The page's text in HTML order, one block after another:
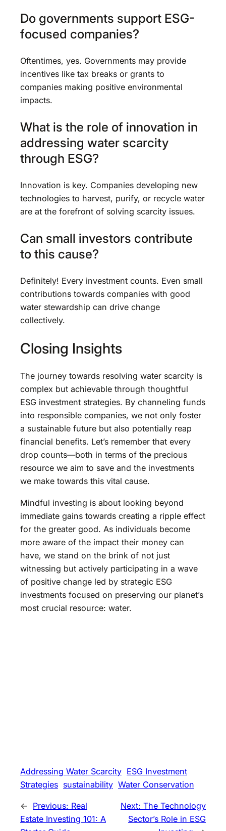
Do governments support ESG-
focused companies?
Oftentimes, yes. Governments may provide
incentives like tax breaks or grants to
companies making positive environmental
impacts.
What is the role of innovation in
addressing water scarcity
through ESG?
Innovation is key. Companies developing new
technologies to harvest, purify, or recycle water
are at the forefront of solving scarcity issues.
Can small investors contribute
to this cause?
Definitely! Every investment counts. Even small
contributions towards companies with good
water stewardship can drive change
collectively.
Closing Insights
The journey towards resolving water scarcity is
complex but achievable through thoughtful
ESG investment strategies. By channeling funds
into responsible companies, we not only foster
a sustainable future but also potentially reap
financial benefits. Let’s remember that every
drop counts—both in terms of the precious
resource we aim to save and the investments
we make towards this vital cause.
Mindful investing is about looking beyond
immediate gains towards creating a ripple effect
for the greater good. As individuals become
more aware of the impact their money can
have, we stand on the brink of not just
witnessing but actively participating in a wave
of positive change led by strategic ESG
investments focused on preserving our planet’s
most crucial resource: water.
Addressing Water Scarcity ESG Investment
Strategies sustainability Water Conservation
← Previous: Real
Estate Investing 101: A
Next: The Technology
Sector’s Role in ESG